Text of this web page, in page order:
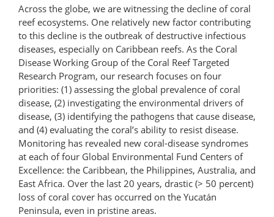
Across the globe, we are witnessing the decline of coral
reef ecosystems. One relatively new factor contributing
to this decline is the outbreak of destructive infectious
diseases, especially on Caribbean reefs. As the Coral
Disease Working Group of the Coral Reef Targeted
Research Program, our research focuses on four
priorities: (1) assessing the global prevalence of coral
disease, (2) investigating the environmental drivers of
disease, (3) identifying the pathogens that cause disease,
and (4) evaluating the coral’s ability to resist disease.
Monitoring has revealed new coral-disease syndromes
at each of four Global Environmental Fund Centers of
Excellence: the Caribbean, the Philippines, Australia, and
East Africa. Over the last 20 years, drastic (> 50 percent)
loss of coral cover has occurred on the Yucatán
Peninsula, even in pristine areas.